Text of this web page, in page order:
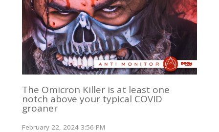
The Omicron Killer is at least one
notch above your typical COVID
groaner
February 22, 2024 3:56 PM